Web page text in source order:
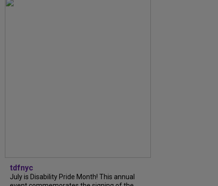
tdfnyc
July is Disability Pride Month! This annual